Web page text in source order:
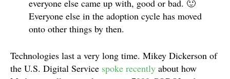
everyone else came up with, good or bad. 🙂
Everyone else in the adoption cycle has moved
onto other things by then.
Technologies last a very long time. Mikey Dickerson of
the U.S. Digital Service spoke recently about how